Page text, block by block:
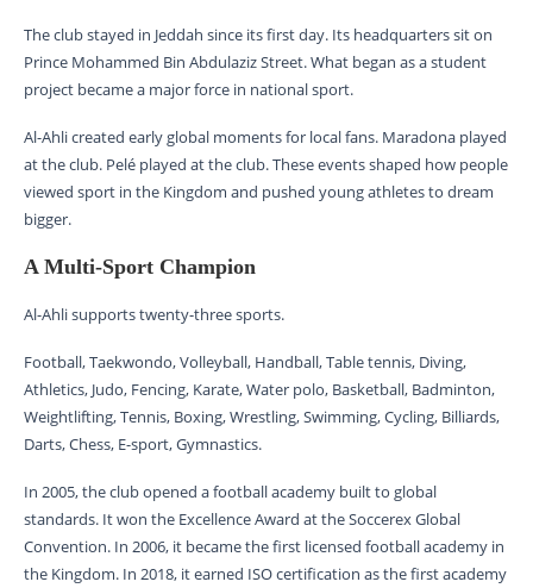
The club stayed in Jeddah since its first day. Its headquarters sit on
Prince Mohammed Bin Abdulaziz Street. What began as a student
project became a major force in national sport.
Al-Ahli created early global moments for local fans. Maradona played
at the club. Pelé played at the club. These events shaped how people
viewed sport in the Kingdom and pushed young athletes to dream
bigger.
A Multi-Sport Champion
Al-Ahli supports twenty-three sports.
Football, Taekwondo, Volleyball, Handball, Table tennis, Diving,
Athletics, Judo, Fencing, Karate, Water polo, Basketball, Badminton,
Weightlifting, Tennis, Boxing, Wrestling, Swimming, Cycling, Billiards,
Darts, Chess, E-sport, Gymnastics.
In 2005, the club opened a football academy built to global
standards. It won the Excellence Award at the Soccerex Global
Convention. In 2006, it became the first licensed football academy in
the Kingdom. In 2018, it earned ISO certification as the first academy